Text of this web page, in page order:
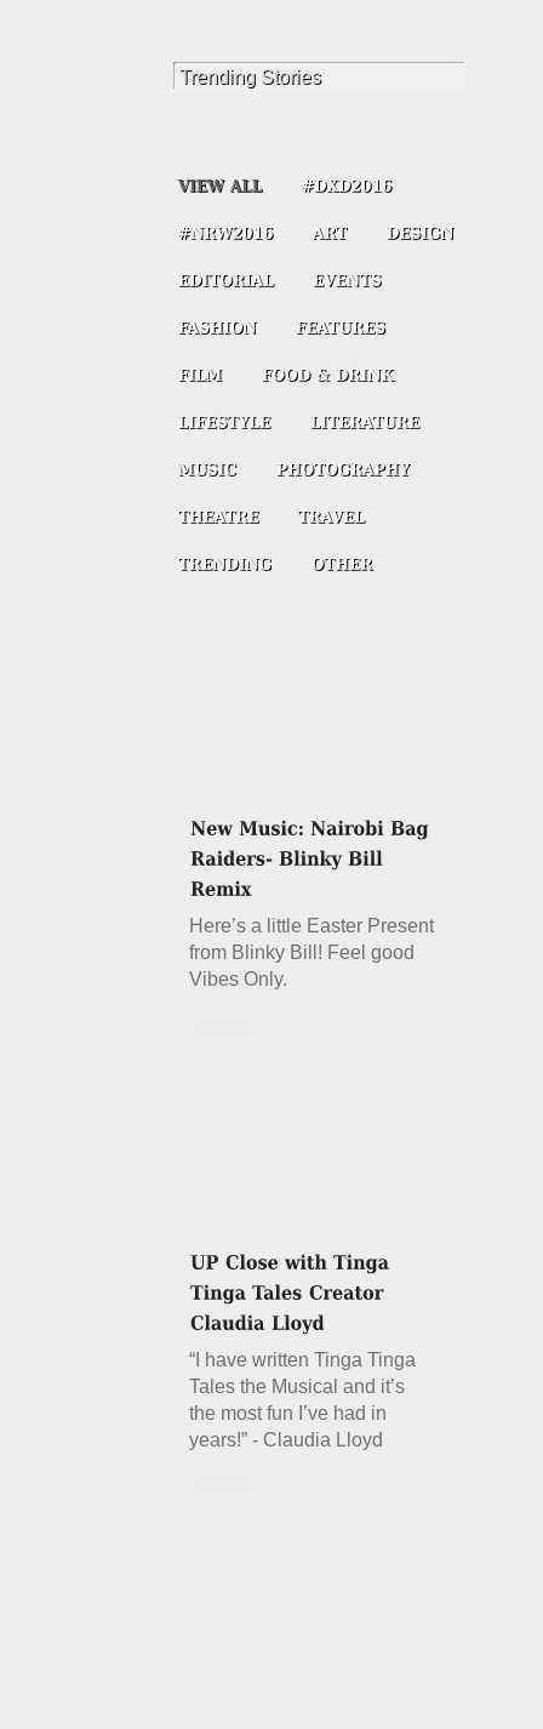
Here’s a little Easter Present
from Blinky Bill! Feel good
Vibes Only.
“I have written Tinga Tinga
Tales the Musical and it’s
the most fun I’ve had in
years!” - Claudia Lloyd